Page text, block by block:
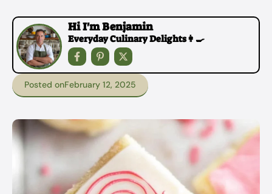
Hi I'm Benjamin
Everyday Culinary Delights👩‍🍳
Posted onFebruary 12, 2025